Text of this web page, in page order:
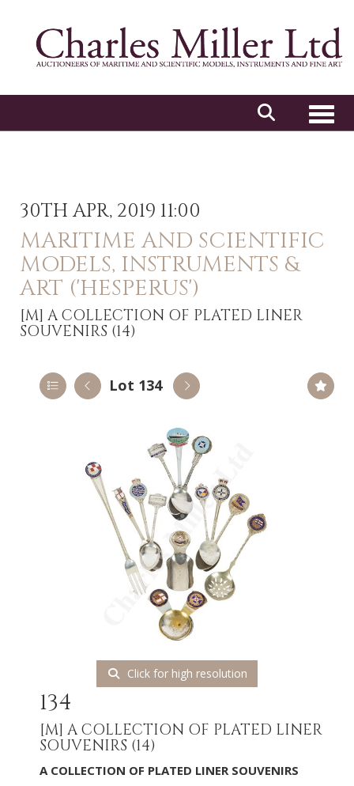
30TH APR, 2019 11:00
MARITIME AND SCIENTIFIC
MODELS, INSTRUMENTS &
ART ('HESPERUS')
[M] A COLLECTION OF PLATED LINER
SOUVENIRS (14)
Lot 134
Click for high resolution
134
[M] A COLLECTION OF PLATED LINER
SOUVENIRS (14)
A COLLECTION OF PLATED LINER SOUVENIRS